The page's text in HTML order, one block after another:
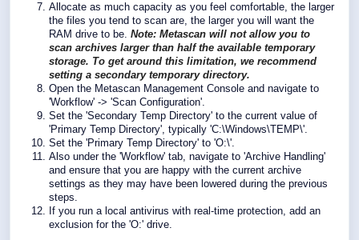
Allocate as much capacity as you feel comfortable, the larger
the files you tend to scan are, the larger you will want the
RAM drive to be. Note: Metascan will not allow you to
scan archives larger than half the available temporary
storage. To get around this limitation, we recommend
setting a secondary temporary directory.
Open the Metascan Management Console and navigate to
'Workflow' -> 'Scan Configuration'.
Set the 'Secondary Temp Directory' to the current value of
'Primary Temp Directory', typically 'C:\Windows\TEMP\'.
Set the 'Primary Temp Directory' to 'O:\'.
Also under the 'Workflow' tab, navigate to 'Archive Handling'
and ensure that you are happy with the current archive
settings as they may have been lowered during the previous
steps.
If you run a local antivirus with real-time protection, add an
exclusion for the 'O:' drive.